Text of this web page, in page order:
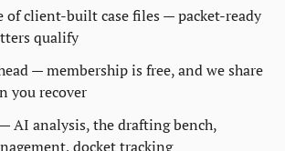
of client-built case files — packet-ready
qualify
— membership is free, and we share
you recover
AI analysis, the drafting bench,
docket tracking